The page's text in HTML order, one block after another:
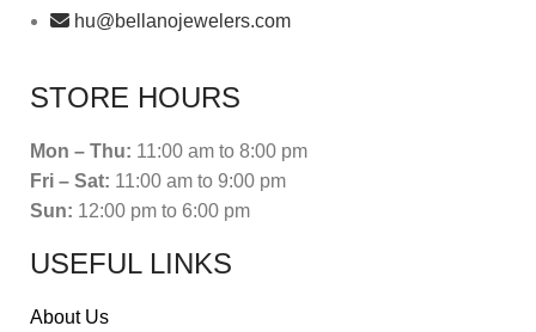
hu@bellanojewelers.com
STORE HOURS
Mon – Thu: 11:00 am to 8:00 pm
Fri – Sat: 11:00 am to 9:00 pm
Sun: 12:00 pm to 6:00 pm
USEFUL LINKS
About Us